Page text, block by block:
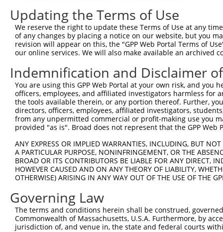
Updating the Terms of Use
We reserve the right to update these Terms of Use at any
of any changes by placing a notice on our website, but you
revision will appear on this, the "GPP Web Portal Terms of
our online services. We will also make available an archived
Indemnification and Disclaimer
You are using this GPP Web Portal at your own risk, and
officers, employees, and affiliated investigators harmless for
the tools available therein, or any portion thereof. Further,
directors, officers, employees, affiliated investigators,
from any unpermitted commercial or profit-making use you
provided "as is". Broad does not represent that the GPP
ANY EXPRESS OR IMPLIED WARRANTIES, INCLUDING, BUT
A PARTICULAR PURPOSE, NONINFRINGEMENT, OR THE
BROAD OR ITS CONTRIBUTORS BE LIABLE FOR ANY DIRECT,
HOWEVER CAUSED AND ON ANY THEORY OF LIABILITY,
OTHERWISE) ARISING IN ANY WAY OUT OF THE USE OF THE
Governing Law
The terms and conditions herein shall be construed,
Commonwealth of Massachusetts, U.S.A. Furthermore, by
jurisdiction of, and venue in, the state and federal courts